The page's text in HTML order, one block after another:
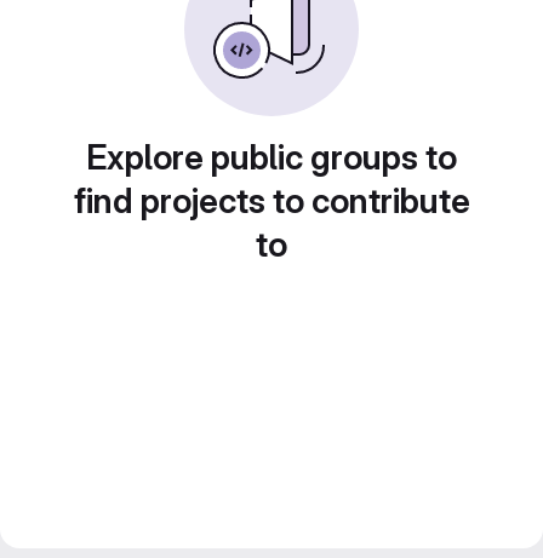
Explore public groups to
find projects to contribute
to